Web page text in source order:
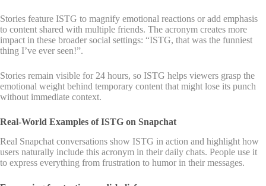
Stories feature ISTG to magnify emotional reactions or add emphasis
to content shared with multiple friends. The acronym creates more
impact in these broader social settings: “ISTG, that was the funniest
thing I’ve ever seen!”.
Stories remain visible for 24 hours, so ISTG helps viewers grasp the
emotional weight behind temporary content that might lose its punch
without immediate context.
Real-World Examples of ISTG on Snapchat
Real Snapchat conversations show ISTG in action and highlight how
users naturally include this acronym in their daily chats. People use it
to express everything from frustration to humor in their messages.